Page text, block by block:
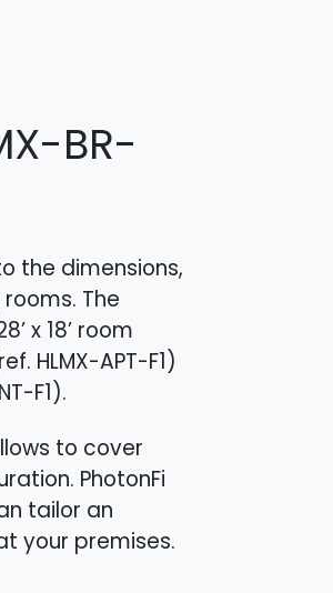
BR-
the dimensions,
The
x 18’ room
HLMX-APT-F1​)
F1​).
to cover
PhotonFi
tailor an
your premises.